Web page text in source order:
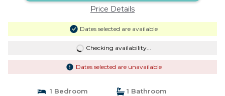
Price Details
Dates selected are available
Checking availability...
Dates selected are unavailable
1 Bedroom
1 Bathroom